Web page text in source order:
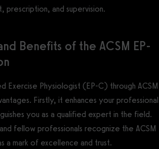
prescription, and supervision.
Benefits of the ACSM EP-
Exercise Physiologist (EP-C) through ACSM
Firstly, it enhances your professional
you as a qualified expert in the field.
fellow professionals recognize the ACSM
a mark of excellence and trust.